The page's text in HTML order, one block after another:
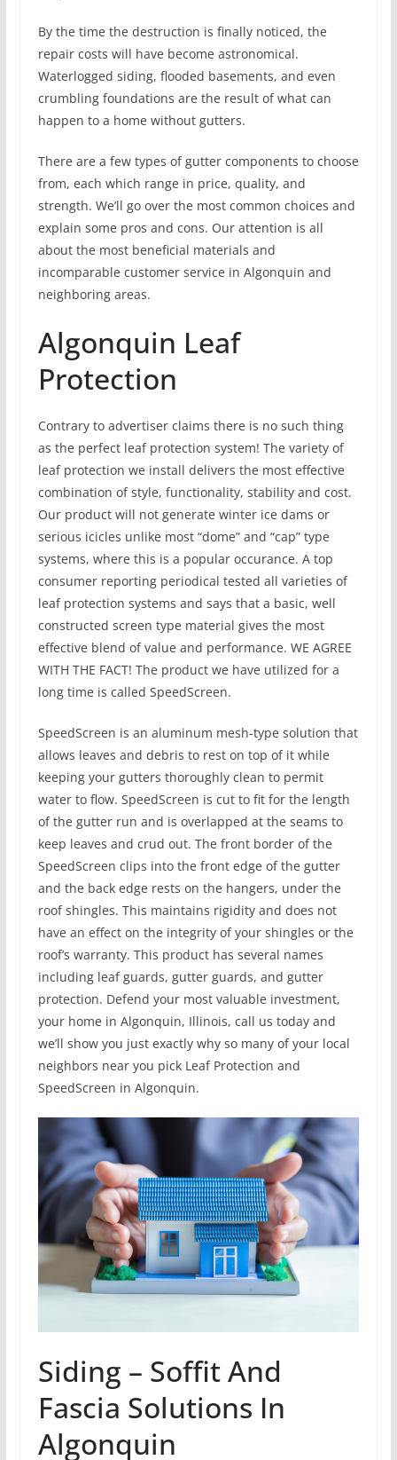
By the time the destruction is finally noticed, the
repair costs will have become astronomical.
Waterlogged siding, flooded basements, and even
crumbling foundations are the result of what can
happen to a home without gutters.
There are a few types of gutter components to choose
from, each which range in price, quality, and
strength. We’ll go over the most common choices and
explain some pros and cons. Our attention is all
about the most beneficial materials and
incomparable customer service in Algonquin and
neighboring areas.
Algonquin Leaf
Protection
Contrary to advertiser claims there is no such thing
as the perfect leaf protection system! The variety of
leaf protection we install delivers the most effective
combination of style, functionality, stability and cost.
Our product will not generate winter ice dams or
serious icicles unlike most “dome” and “cap” type
systems, where this is a popular occurance. A top
consumer reporting periodical tested all varieties of
leaf protection systems and says that a basic, well
constructed screen type material gives the most
effective blend of value and performance. WE AGREE
WITH THE FACT! The product we have utilized for a
long time is called SpeedScreen.
SpeedScreen is an aluminum mesh-type solution that
allows leaves and debris to rest on top of it while
keeping your gutters thoroughly clean to permit
water to flow. SpeedScreen is cut to fit for the length
of the gutter run and is overlapped at the seams to
keep leaves and crud out. The front border of the
SpeedScreen clips into the front edge of the gutter
and the back edge rests on the hangers, under the
roof shingles. This maintains rigidity and does not
have an effect on the integrity of your shingles or the
roof’s warranty. This product has several names
including leaf guards, gutter guards, and gutter
protection. Defend your most valuable investment,
your home in Algonquin, Illinois, call us today and
we’ll show you just exactly why so many of your local
neighbors near you pick Leaf Protection and
SpeedScreen in Algonquin.
Siding – Soffit And
Fascia Solutions In
Algonquin